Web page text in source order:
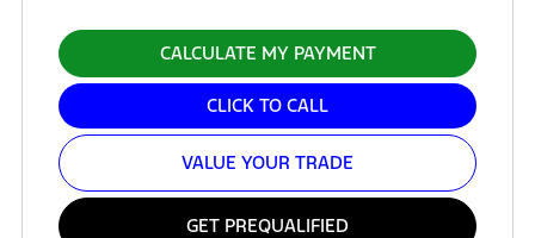
CALCULATE MY PAYMENT
CLICK TO CALL
VALUE YOUR TRADE
GET PREQUALIFIED